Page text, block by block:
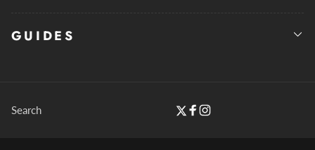
GUIDES
Search
Twitter
Facebook
Instagram